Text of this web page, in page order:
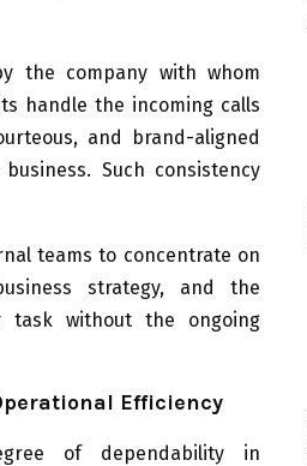
the company with whom
handle the incoming calls
and brand-aligned
Such consistency
teams to concentrate on
strategy, and the
task without the ongoing
Efficiency
of dependability in